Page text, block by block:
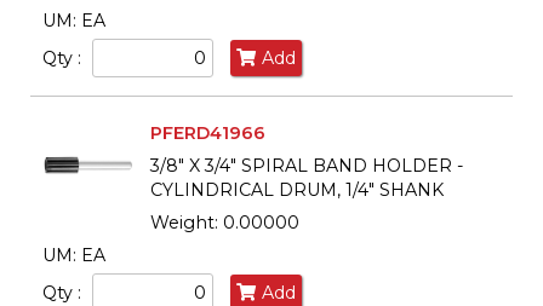
UM: EA
Qty :
Add
PFERD41966
3/8" X 3/4" SPIRAL BAND HOLDER -
CYLINDRICAL DRUM, 1/4" SHANK
Weight: 0.00000
UM: EA
Qty :
Add